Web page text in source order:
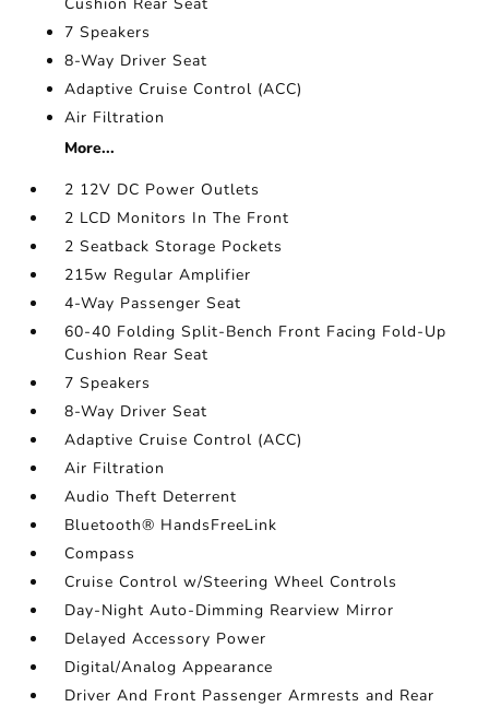
7 Speakers
8-Way Driver Seat
Adaptive Cruise Control (ACC)
Air Filtration
More...
2 12V DC Power Outlets
2 LCD Monitors In The Front
2 Seatback Storage Pockets
215w Regular Amplifier
4-Way Passenger Seat
60-40 Folding Split-Bench Front Facing Fold-Up
Cushion Rear Seat
7 Speakers
8-Way Driver Seat
Adaptive Cruise Control (ACC)
Air Filtration
Audio Theft Deterrent
Bluetooth® HandsFreeLink
Compass
Cruise Control w/Steering Wheel Controls
Day-Night Auto-Dimming Rearview Mirror
Delayed Accessory Power
Digital/Analog Appearance
Driver And Front Passenger Armrests and Rear